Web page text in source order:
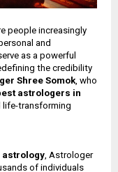
people increasingly
and
as a powerful
the credibility
Shree Somok, who
astrologers in
life-transforming
astrology, Astrologer
of individuals